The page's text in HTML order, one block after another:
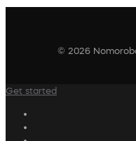
© 2026
Get started